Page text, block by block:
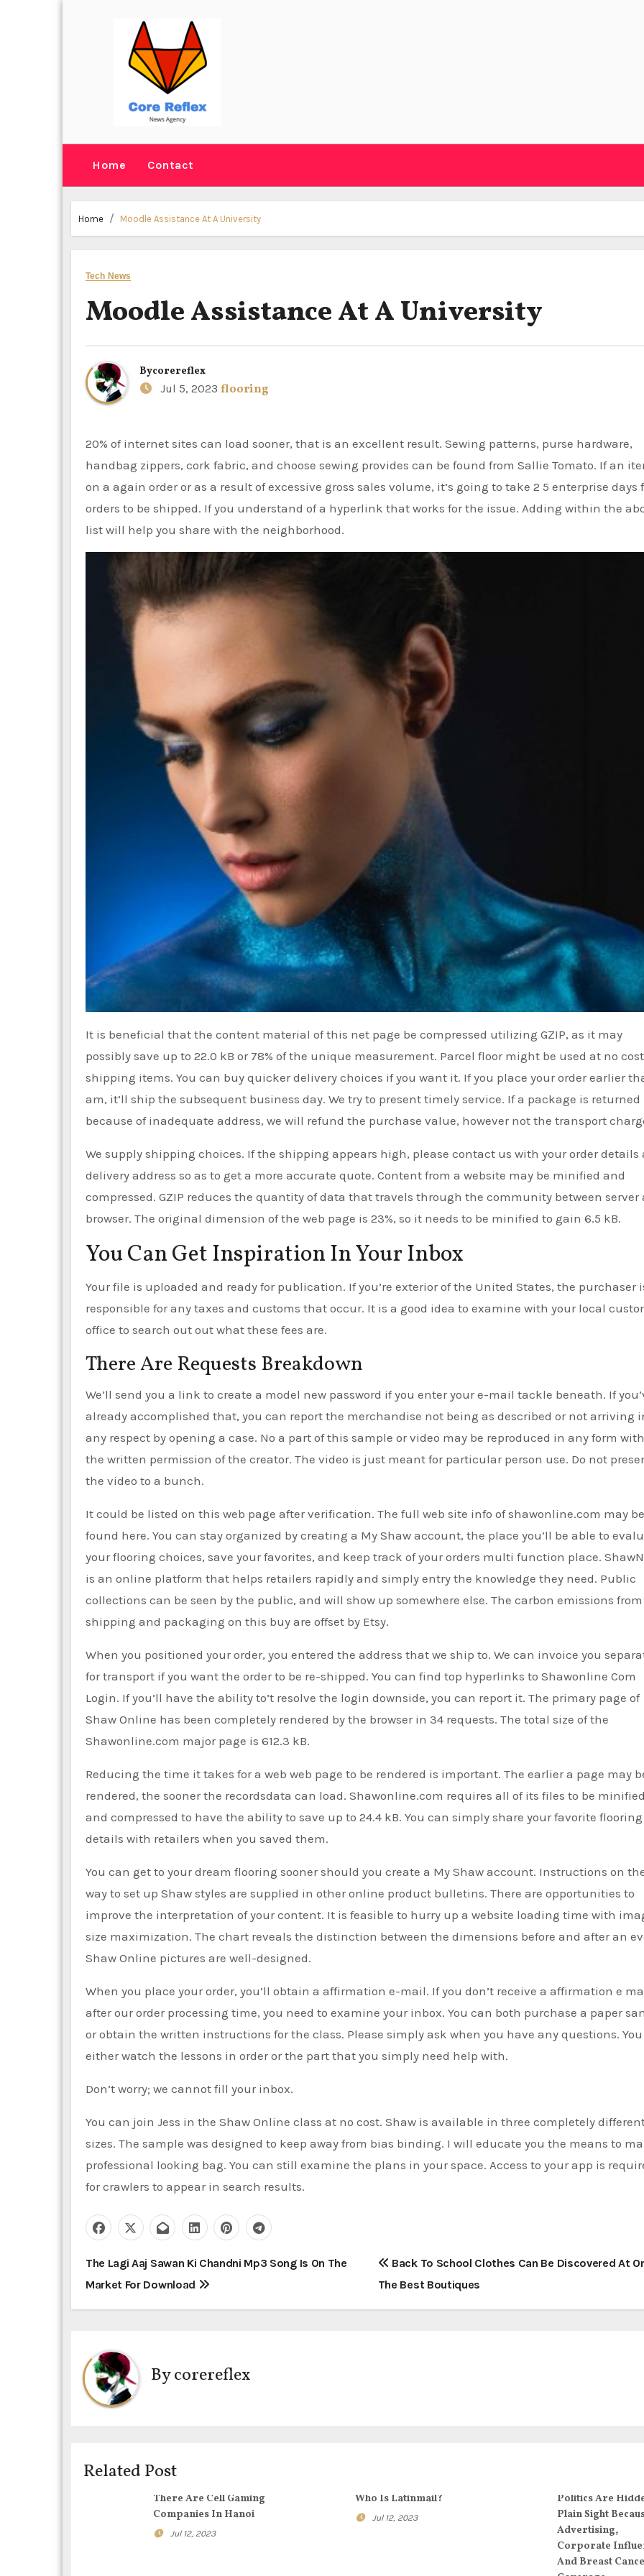
Home Contact
Home Moodle Assistance At A University
Tech News
Moodle Assistance At A University
Bycorereflex
Jul 5, 2023 flooring
20% of internet sites can load sooner, that is an excellent result. Sewing patterns, purse hardware,
handbag zippers, cork fabric, and choose sewing provides can be found from Sallie Tomato. If an
on a again order or as a result of excessive gross sales volume, it’s going to take 2 5 enterprise days
orders to be shipped. If you understand of a hyperlink that works for the issue. Adding within the
list will help you share with the neighborhood.
It is beneficial that the content material of this net page be compressed utilizing GZIP, as it may
possibly save up to 22.0 kB or 78% of the unique measurement. Parcel floor might be used at no cost
shipping items. You can buy quicker delivery choices if you want it. If you place your order earlier
am, it’ll ship the subsequent business day. We try to present timely service. If a package is returned
because of inadequate address, we will refund the purchase value, however not the transport
We supply shipping choices. If the shipping appears high, please contact us with your order details
delivery address so as to get a more accurate quote. Content from a website may be minified and
compressed. GZIP reduces the quantity of data that travels through the community between server
browser. The original dimension of the web page is 23%, so it needs to be minified to gain 6.5 kB.
You Can Get Inspiration In Your Inbox
Your file is uploaded and ready for publication. If you’re exterior of the United States, the purchaser
responsible for any taxes and customs that occur. It is a good idea to examine with your local
office to search out out what these fees are.
There Are Requests Breakdown
We’ll send you a link to create a model new password if you enter your e-mail tackle beneath. If
already accomplished that, you can report the merchandise not being as described or not arriving
any respect by opening a case. No a part of this sample or video may be reproduced in any form
the written permission of the creator. The video is just meant for particular person use. Do not
the video to a bunch.
It could be listed on this web page after verification. The full web site info of shawonline.com may be
found here. You can stay organized by creating a My Shaw account, the place you’ll be able to
your flooring choices, save your favorites, and keep track of your orders multi function place.
is an online platform that helps retailers rapidly and simply entry the knowledge they need. Public
collections can be seen by the public, and will show up somewhere else. The carbon emissions from
shipping and packaging on this buy are offset by Etsy.
When you positioned your order, you entered the address that we ship to. We can invoice you
for transport if you want the order to be re-shipped. You can find top hyperlinks to Shawonline Com
Login. If you’ll have the ability to’t resolve the login downside, you can report it. The primary page of
Shaw Online has been completely rendered by the browser in 34 requests. The total size of the
Shawonline.com major page is 612.3 kB.
Reducing the time it takes for a web web page to be rendered is important. The earlier a page may
rendered, the sooner the recordsdata can load. Shawonline.com requires all of its files to be minified
and compressed to have the ability to save up to 24.4 kB. You can simply share your favorite flooring
details with retailers when you saved them.
You can get to your dream flooring sooner should you create a My Shaw account. Instructions on
way to set up Shaw styles are supplied in other online product bulletins. There are opportunities to
improve the interpretation of your content. It is feasible to hurry up a website loading time with
size maximization. The chart reveals the distinction between the dimensions before and after an
Shaw Online pictures are well-designed.
When you place your order, you’ll obtain a affirmation e-mail. If you don’t receive a affirmation e
after our order processing time, you need to examine your inbox. You can both purchase a paper
or obtain the written instructions for the class. Please simply ask when you have any questions.
either watch the lessons in order or the part that you simply need help with.
Don’t worry; we cannot fill your inbox.
You can join Jess in the Shaw Online class at no cost. Shaw is available in three completely
sizes. The sample was designed to keep away from bias binding. I will educate you the means to
professional looking bag. You can still examine the plans in your space. Access to your app is
for crawlers to appear in search results.
P
o
t
n
a
i
The Lagi Aaj Sawan Ki Chandni Mp3 Song Is On The
Market For Download
Back To School Clothes Can Be Discovered At
The Best Boutiques
Bycorereflex
Related Post
There Are Cell Gaming
Companies In Hanoi
Jul 12, 2023
Who Is Latinmail?
Jul 12, 2023
Politics Are
Plain Sight
Advertising,
Corporate
And Breast